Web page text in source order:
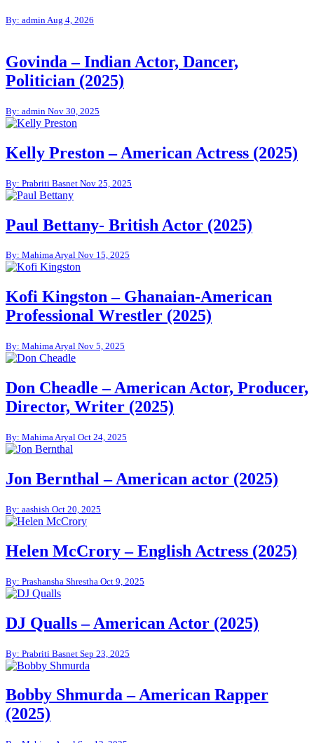
By: adminAug 4, 2026
Govinda – Indian Actor, Dancer,
Politician (2025)
By: admin Nov 30, 2025
Kelly Preston – American Actress (2025)
By: Prabriti Basnet Nov 25, 2025
Paul Bettany- British Actor (2025)
By: Mahima Aryal Nov 15, 2025
Kofi Kingston – Ghanaian-American
Professional Wrestler (2025)
By: Mahima Aryal Nov 5, 2025
Don Cheadle – American Actor, Producer,
Director, Writer (2025)
By: Mahima Aryal Oct 24, 2025
Jon Bernthal – American actor (2025)
By: aashish Oct 20, 2025
Helen McCrory – English Actress (2025)
By: Prashansha Shrestha Oct 9, 2025
DJ Qualls – American Actor (2025)
By: Prabriti Basnet Sep 23, 2025
Bobby Shmurda – American Rapper
(2025)